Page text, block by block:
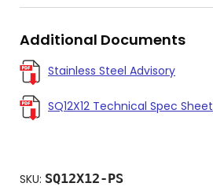
Additional Documents
Stainless Steel Advisory
SQ12X12 Technical Spec Sheet
SKU: SQ12X12-PS